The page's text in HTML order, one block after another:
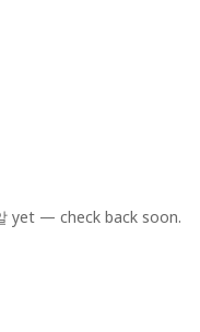
yet — check back soon.